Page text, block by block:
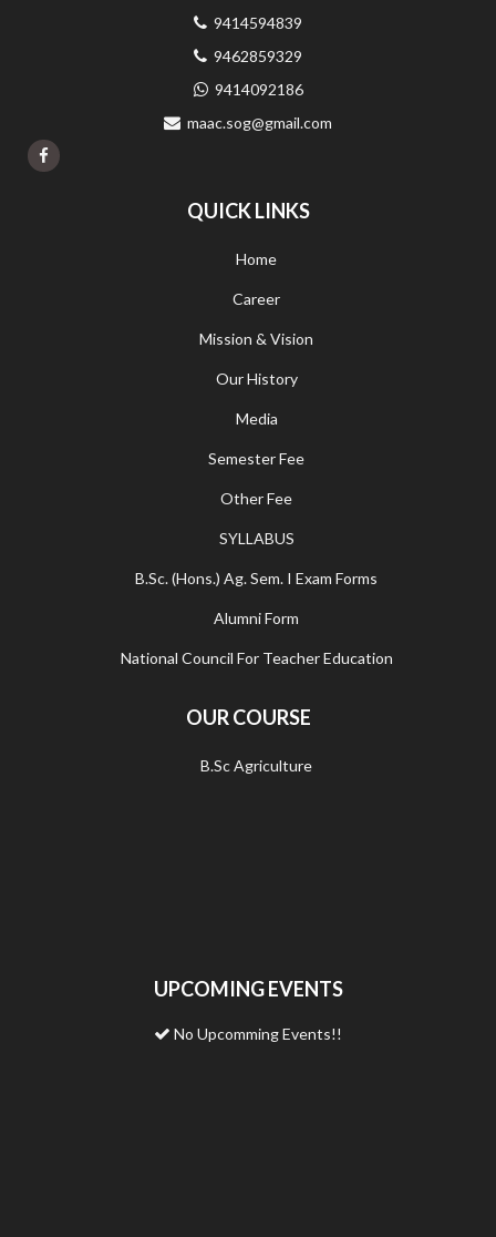
9414594839
9462859329
9414092186
maac.sog@gmail.com
QUICK LINKS
Home
Career
Mission & Vision
Our History
Media
Semester Fee
Other Fee
SYLLABUS
B.Sc. (Hons.) Ag. Sem. I Exam Forms
Alumni Form
National Council For Teacher Education
OUR COURSE
B.Sc Agriculture
UPCOMING EVENTS
No Upcomming Events!!